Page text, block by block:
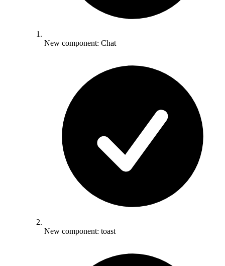
New component: Chat
New component: toast